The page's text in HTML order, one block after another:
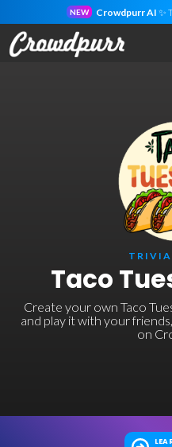
NEW Crowdpurr AI ✨
TRIVIA
Taco
Create your own Taco
and play it with your
on